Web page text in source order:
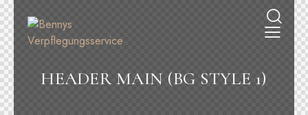
HEADER MAIN (BG STYLE 1)